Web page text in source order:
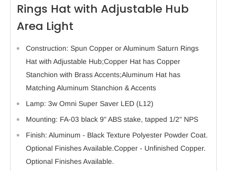
Rings Hat with Adjustable Hub
Area Light
Construction: Spun Copper or Aluminum Saturn Rings
Hat with Adjustable Hub;Copper Hat has Copper
Stanchion with Brass Accents;Aluminum Hat has
Matching Aluminum Stanchion & Accents
Lamp: 3w Omni Super Saver LED (L12)
Mounting: FA-03 black 9" ABS stake, tapped 1/2" NPS
Finish: Aluminum - Black Texture Polyester Powder Coat.
Optional Finishes Available.Copper - Unfinished Copper.
Optional Finishes Available.